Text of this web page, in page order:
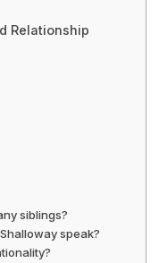
Relationship
siblings?
speak?